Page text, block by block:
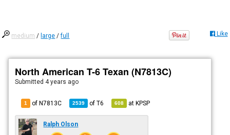
medium / large /full Like
North American T-6 Texan (N7813C)
Submitted 4 years ago
1 of N7813C 2539 ofT6 608 atKPSP
Ralph Olson